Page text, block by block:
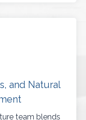
and Natural
team blends